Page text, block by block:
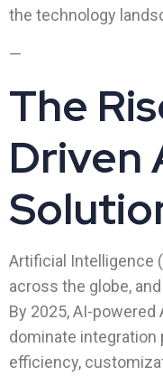
the technology
—
The
Driven
Artificial Intelligence
across the globe,
By 2025, AI-
dominate integration
efficiency,